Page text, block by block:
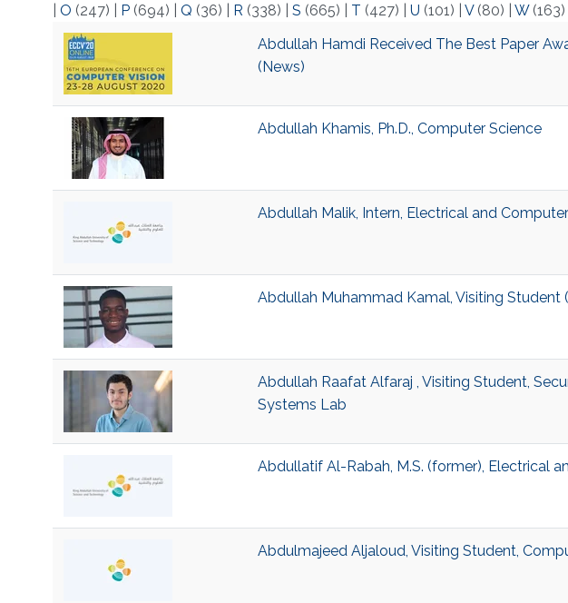
O (247) P(694) Q (36) R (338) S (665) T (427) U (101) V(80) W(163)
Abdullah Hamdi Received The Best Paper
(News)
Abdullah Khamis, Ph.D., Computer Science
Abdullah Malik, Intern, Electrical and
Abdullah Muhammad Kamal, Visiting Student
Abdullah Raafat Alfaraj , Visiting Student,
Systems Lab
Abdullatif Al-Rabah, M.S. (former), Electrical
Abdulmajeed Aljaloud, Visiting Student,